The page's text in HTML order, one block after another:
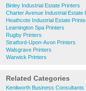
Binley Industrial Estate Printers
Charter Avenue Industrial Estate
Heathcote Industrial Estate
Leamington Spa Printers
Rugby Printers
Stratford-Upon-Avon Printers
Walsgrave Printers
Warwick Printers
Related Categories
Kenilworth Business Consultants